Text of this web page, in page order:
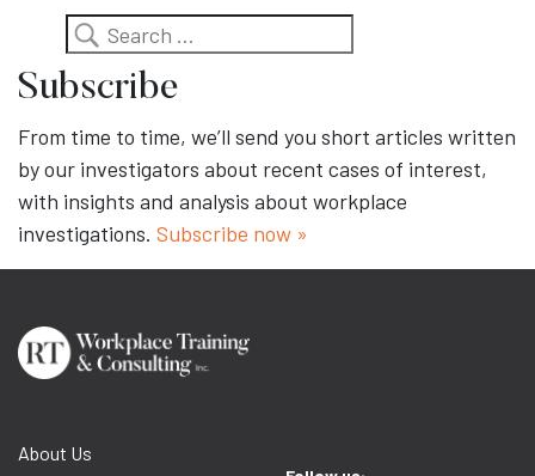
Search
Subscribe
From time to time, we’ll send you short articles written
by our investigators about recent cases of interest,
with insights and analysis about workplace
investigations. Subscribe now »
About Us